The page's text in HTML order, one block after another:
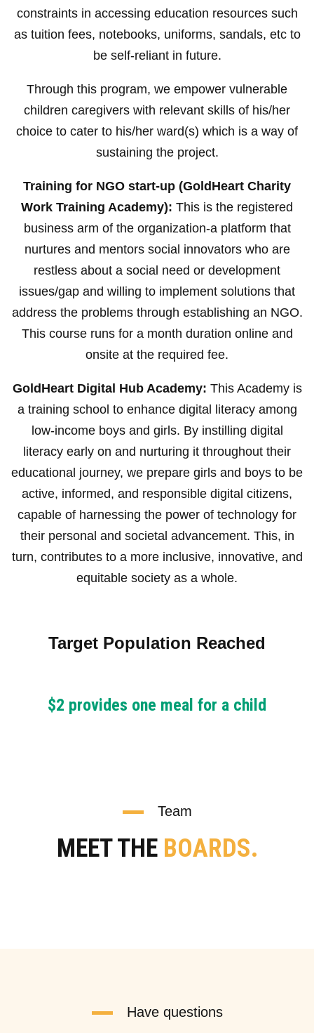
constraints in accessing education resources such
as tuition fees, notebooks, uniforms, sandals, etc to
be self-reliant in future.
Through this program, we empower vulnerable
children caregivers with relevant skills of his/her
choice to cater to his/her ward(s) which is a way of
sustaining the project.
Training for NGO start-up (GoldHeart Charity
Work Training Academy): This is the registered
business arm of the organization-a platform that
nurtures and mentors social innovators who are
restless about a social need or development
issues/gap and willing to implement solutions that
address the problems through establishing an NGO.
This course runs for a month duration online and
onsite at the required fee.
GoldHeart Digital Hub Academy: This Academy is
a training school to enhance digital literacy among
low-income boys and girls. By instilling digital
literacy early on and nurturing it throughout their
educational journey, we prepare girls and boys to be
active, informed, and responsible digital citizens,
capable of harnessing the power of technology for
their personal and societal advancement. This, in
turn, contributes to a more inclusive, innovative, and
equitable society as a whole.
Target Population Reached
$2 provides one meal for a child
Team
MEET THE BOARDS.
Have questions